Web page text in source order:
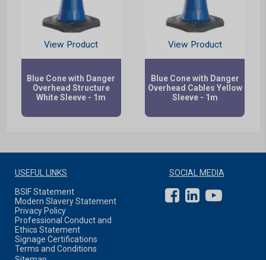
View Product
Blue Cone with Danger
Overhead Structure
White Sleeve - 1m
View Product
Blue Cone with Danger
Overhead Cables Yellow
Sleeve - 1m
USEFUL LINKS
BSIF Statement
Modern Slavery Statement
Privacy Policy
Professional Conduct and
Ethics Statement
Signage Certifications
Terms and Conditions
SOCIAL MEDIA